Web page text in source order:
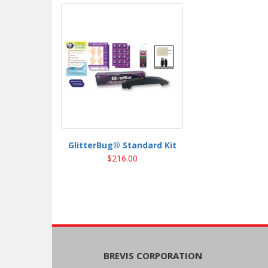
GlitterBug® Standard Kit
$216.00
BREVIS CORPORATION